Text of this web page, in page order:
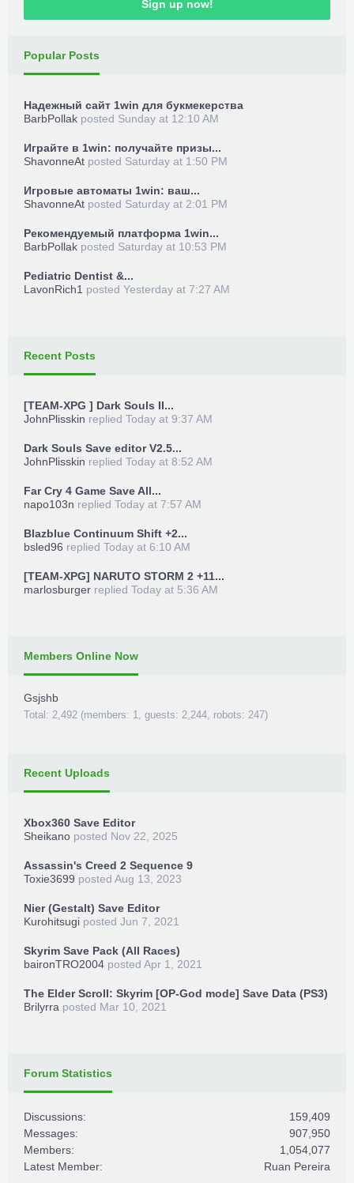
Sign up now!
Popular Posts
Надежный сайт 1win для букмекерства
BarbPollak posted Sunday at 12:10 AM
Играйте в 1win: получайте призы...
ShavonneAt posted Saturday at 1:50 PM
Игровые автоматы 1win: ваш...
ShavonneAt posted Saturday at 2:01 PM
Рекомендуемый платформа 1win...
BarbPollak posted Saturday at 10:53 PM
Pediatric Dentist &...
LavonRich1 posted Yesterday at 7:27 AM
Recent Posts
[TEAM-XPG ] Dark Souls II...
JohnPlisskin replied Today at 9:37 AM
Dark Souls Save editor V2.5...
JohnPlisskin replied Today at 8:52 AM
Far Cry 4 Game Save All...
napo103n replied Today at 7:57 AM
Blazblue Continuum Shift +2...
bsled96 replied Today at 6:10 AM
[TEAM-XPG] NARUTO STORM 2 +11...
marlosburger replied Today at 5:36 AM
Members Online Now
Gsjshb
Total: 2,492 (members: 1, guests: 2,244, robots: 247)
Recent Uploads
Xbox360 Save Editor
Sheikano posted Nov 22, 2025
Assassin's Creed 2 Sequence 9
Toxie3699 posted Aug 13, 2023
Nier (Gestalt) Save Editor
Kurohitsugi posted Jun 7, 2021
Skyrim Save Pack (All Races)
baironTRO2004 posted Apr 1, 2021
The Elder Scroll: Skyrim [OP-God mode] Save Data (PS3)
Brilyrra posted Mar 10, 2021
Forum Statistics
Discussions:
159,409
Messages:
907,950
Members:
1,054,077
Latest Member:
Ruan Pereira